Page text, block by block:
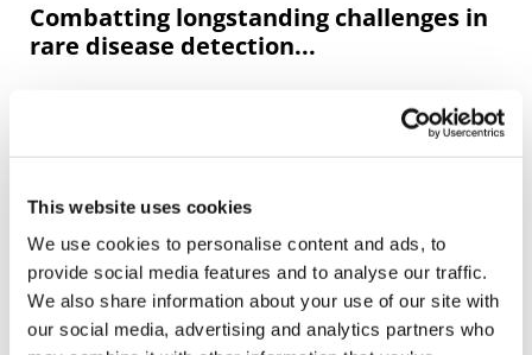
This website uses cookies
We use cookies to personalise content and ads, to
provide social media features and to analyse our traffic.
We also share information about your use of our site with
our social media, advertising and analytics partners who
Combatting longstanding challenges in
rare disease detection...
Approximately 350 million people are living with up to
Editor's Picks
J&J takes $2.58bn option to buy in